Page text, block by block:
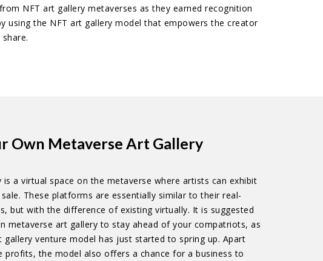
NFT art gallery metaverses as they earned recognition
using the NFT art gallery model that empowers the creator
Own Metaverse Art Gallery
is a virtual space on the metaverse where artists can exhibit
These platforms are essentially similar to their real-
but with the difference of existing virtually. It is suggested
metaverse art gallery to stay ahead of your compatriots, as
gallery venture model has just started to spring up. Apart
profits, the model also offers a chance for a business to